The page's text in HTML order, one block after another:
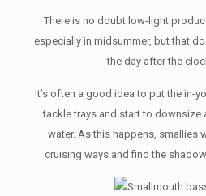
There is no doubt low-light
especially in midsummer, but that
the day after the
It’s often a good idea to put the in-
tackle trays and start to downsize
water. As this happens, smallies
cruising ways and find the